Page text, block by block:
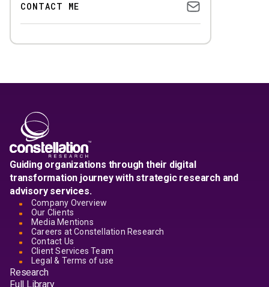
CONTACT ME
Guiding organizations through their digital
transformation journey with strategic research and
advisory services.
Company Overview
Our Clients
Media Mentions
Careers at Constellation Research
Contact Us
Client Services Team
Legal & Terms of use
Research
Full Library